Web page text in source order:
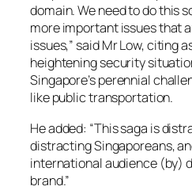
domain. We need to do this
more important issues that
issues,” said Mr Low, citing
heightening security
Singapore’s perennial
like public transportation.
He added: “This saga is
distracting Singaporeans,
international audience (by)
brand.”